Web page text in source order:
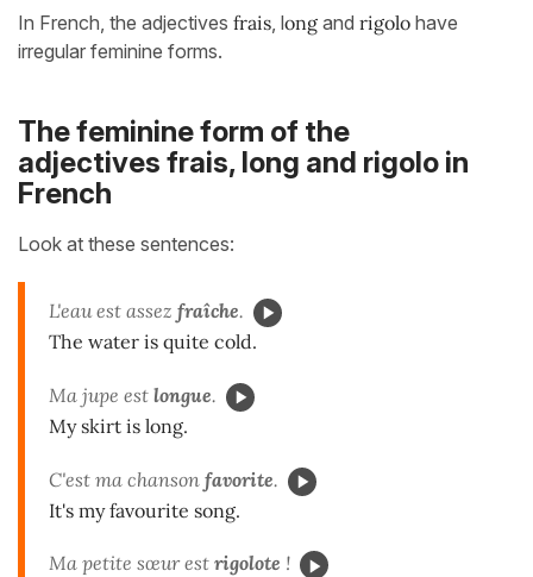
In French, the adjectives frais, long and rigolo have
irregular feminine forms.
The feminine form of the
adjectives frais, long and rigolo in
French
Look at these sentences:
L'eau est assez fraîche.
The water is quite cold.
Ma jupe est longue.
My skirt is long.
C'est ma chanson favorite.
It's my favourite song.
Ma petite sœur est rigolote !